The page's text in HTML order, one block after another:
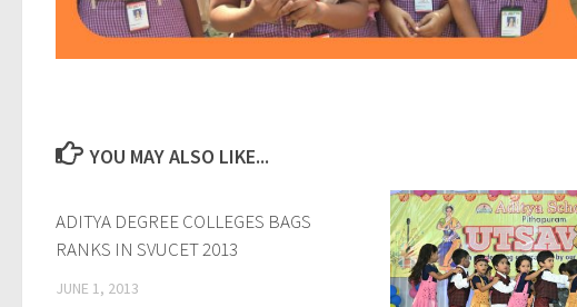
YOU MAY ALSO LIKE...
ADITYA DEGREE COLLEGES BAGS
RANKS IN SVUCET 2013
JUNE 1, 2013